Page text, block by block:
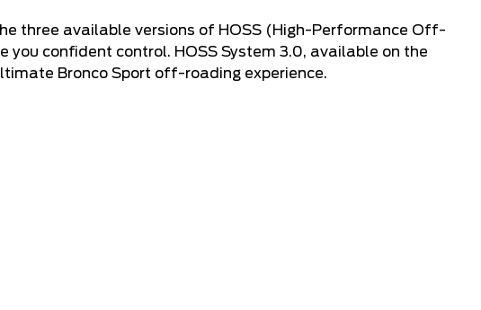
three available versions of HOSS (High-Performance Off-
you confident control. HOSS System 3.0, available on the
Bronco Sport off-roading experience.